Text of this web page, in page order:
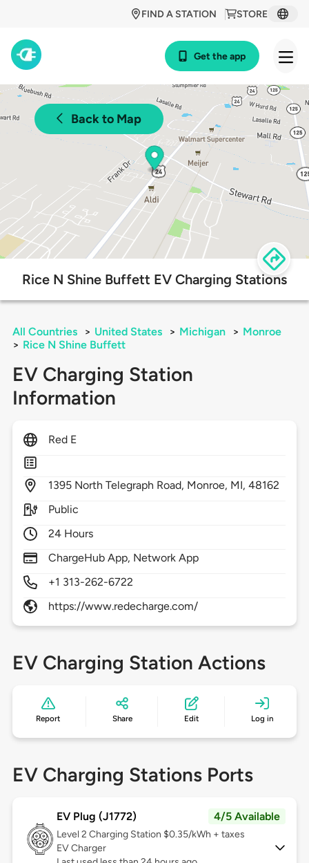
STORE
FIND A STATION
Get the app
Back to Map
Rice N Shine Buffett EV Charging Stations
All Countries > United States > Michigan > Monroe
> Rice N Shine Buffett
EV Charging Station
Information
Red E
1395 North Telegraph Road, Monroe, MI,48162
Public
24 Hours
ChargeHub App, Network App
+1 313-262-6722
https://www.redecharge.com/
EV Charging Station Actions
Report Share Edit Log in
EV Charging Stations Ports
EV Plug (J1772) 4/5 Available
Level 2 Charging Station $0.35/kWh + taxes
EV Charger